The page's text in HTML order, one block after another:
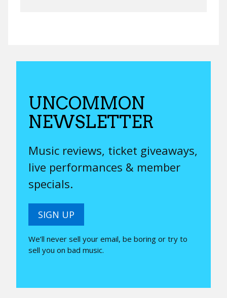
UNCOMMON
NEWSLETTER
Music reviews, ticket giveaways,
live performances & member
specials.
SIGN UP
We’ll never sell your email, be boring or try to
sell you on bad music.